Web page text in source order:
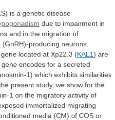
is a genetic disease
due to impairment in
and in the migration of
(GnRH)-producing neurons.
gene located at Xp22.3 (KAL1) are
gene encodes for a secreted
1) which exhibits similarities
present study, we show for the
1 on the migratory activity of
immortalized migrating
media (CM) of COS or